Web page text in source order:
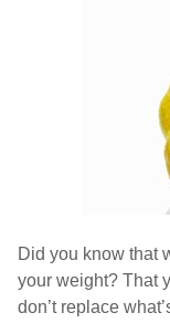
Did you know that
your weight? That
don’t replace